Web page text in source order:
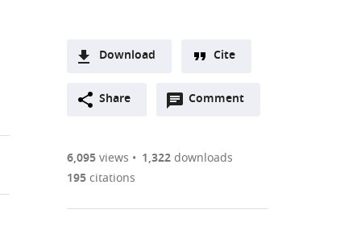
Download
two-
of
links
download
Downloads
(link
the
Figures PDF
Cite
Share Comment
Open
are
annotations
6,095views 1,322downloads
195citations